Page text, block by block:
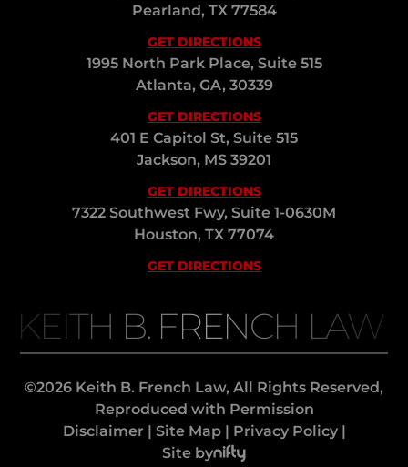
Pearland, TX 77584
GET DIRECTIONS
1995 North Park Place, Suite 515
Atlanta, GA, 30339
GET DIRECTIONS
401 E Capitol St, Suite 515
Jackson, MS 39201
GET DIRECTIONS
7322 Southwest Fwy, Suite 1-0630M
Houston, TX 77074
GET DIRECTIONS
KEITH B. FRENCH LAW
©2026 Keith B. French Law, All Rights Reserved,
Reproduced with Permission
Disclaimer| Site Map| Privacy Policy|
Site by